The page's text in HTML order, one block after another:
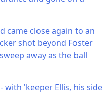
came close again to an
shot beyond Foster
away as the ball
with 'keeper Ellis, his side